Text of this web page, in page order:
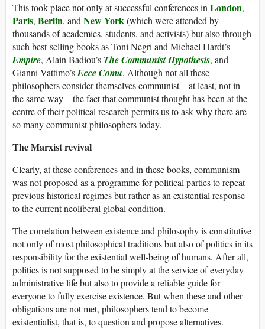
This took place not only at successful conferences inLondon,
Paris, Berlin, andNew York(which were attended by
thousands of academics, students, and activists) but also through
such best-selling books as Toni Negri and Michael Hardt’s
Empire, Alain Badiou’s The Communist Hypothesis, and
Gianni Vattimo’sEcce Comu. Although not all these
philosophers consider themselves communist – at least, not in
the same way – the fact that communist thought has been at the
centre of their political research permits us to ask why there are
so many communist philosophers today.
The Marxist revival
Clearly, at these conferences and in these books, communism
was not proposed as a programme for political parties to repeat
previous historical regimes but rather as an existential response
to the current neoliberal global condition.
The correlation between existence and philosophy is constitutive
not only of most philosophical traditions but also of politics in its
responsibility for the existential well-being of humans. After all,
politics is not supposed to be simply at the service of everyday
administrative life but also to provide a reliable guide for
everyone to fully exercise existence. But when these and other
obligations are not met, philosophers tend to become
existentialist, that is, to question and propose alternatives.